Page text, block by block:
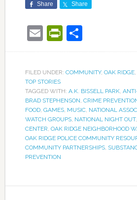
Share Share
EmailShare
FILED UNDER: COMMUNITY, OAK RIDGE,
TOP STORIES
TAGGED WITH: A.K. BISSELL PARK,
BRAD STEPHENSON, CRIME
FOOD, GAMES, MUSIC, NATIONAL
WATCH GROUPS, NATIONAL NIGHT OUT,
CENTER, OAK RIDGE NEIGHBORHOOD
OAK RIDGE POLICE COMMUNITY
COMMUNITY PARTNERSHIPS,
PREVENTION